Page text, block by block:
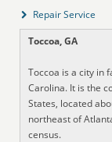
Repair Service
Toccoa, GA
Toccoa is a city in
Carolina. It is the
States, located
northeast of
census.